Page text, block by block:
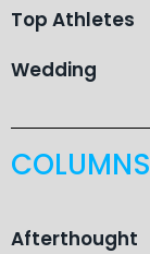
Top Athletes
Wedding
COLUMNS
Afterthought